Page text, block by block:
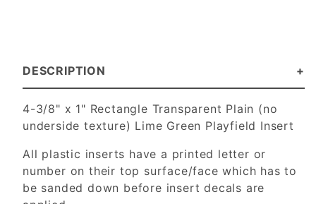
DESCRIPTION
4-3/8" x 1" Rectangle Transparent Plain (no
underside texture) Lime Green Playfield Insert
All plastic inserts have a printed letter or
number on their top surface/face which has to
be sanded down before insert decals are